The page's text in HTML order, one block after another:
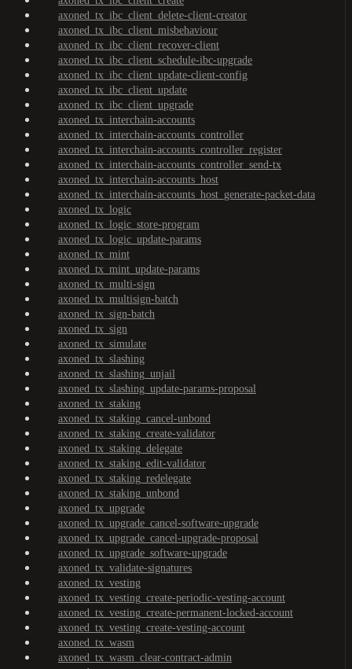
axoned_tx_ibc_client_delete-client-creator
axoned_tx_ibc_client_misbehaviour
axoned_tx_ibc_client_recover-client
axoned_tx_ibc_client_schedule-ibc-upgrade
axoned_tx_ibc_client_update-client-config
axoned_tx_ibc_client_update
axoned_tx_ibc_client_upgrade
axoned_tx_interchain-accounts
axoned_tx_interchain-accounts_controller
axoned_tx_interchain-accounts_controller_register
axoned_tx_interchain-accounts_controller_send-tx
axoned_tx_interchain-accounts_host
axoned_tx_interchain-accounts_host_generate-packet-data
axoned_tx_logic
axoned_tx_logic_store-program
axoned_tx_logic_update-params
axoned_tx_mint
axoned_tx_mint_update-params
axoned_tx_multi-sign
axoned_tx_multisign-batch
axoned_tx_sign-batch
axoned_tx_sign
axoned_tx_simulate
axoned_tx_slashing
axoned_tx_slashing_unjail
axoned_tx_slashing_update-params-proposal
axoned_tx_staking
axoned_tx_staking_cancel-unbond
axoned_tx_staking_create-validator
axoned_tx_staking_delegate
axoned_tx_staking_edit-validator
axoned_tx_staking_redelegate
axoned_tx_staking_unbond
axoned_tx_upgrade
axoned_tx_upgrade_cancel-software-upgrade
axoned_tx_upgrade_cancel-upgrade-proposal
axoned_tx_upgrade_software-upgrade
axoned_tx_validate-signatures
axoned_tx_vesting
axoned_tx_vesting_create-periodic-vesting-account
axoned_tx_vesting_create-permanent-locked-account
axoned_tx_vesting_create-vesting-account
axoned_tx_wasm
axoned_tx_wasm_clear-contract-admin